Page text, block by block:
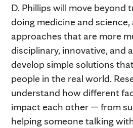
D. Phillips will move beyond
doing medicine and
approaches that are more
disciplinary, innovative, and
develop simple solutions
people in the real world.
understand how different
impact each other — from
helping someone talking